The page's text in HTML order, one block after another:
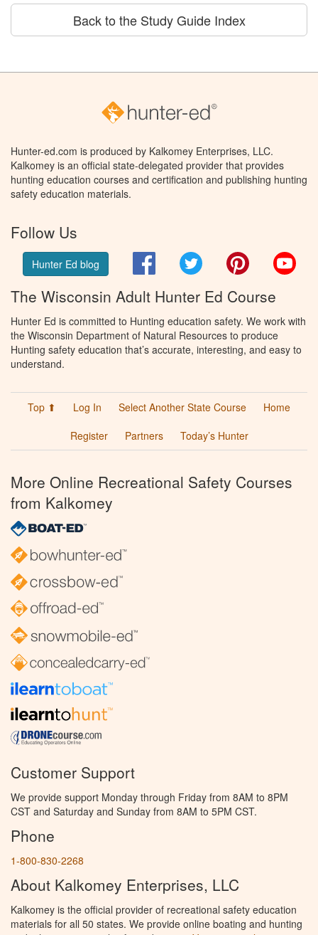
Back to the Study Guide Index
Hunter-ed.com is produced by Kalkomey Enterprises, LLC.
Kalkomey is an official state-delegated provider that provides
hunting education courses and certification and publishing hunting
safety education materials.
Follow Us
Hunter Ed blog FacebookTwitter Pinterest
The Wisconsin Adult Hunter Ed Course
Hunter Ed is committed to Hunting education safety. We work with
the Wisconsin Department of Natural Resources to produce
Hunting safety education that’s accurate, interesting, and easy to
understand.
Top ⬆ Log In Select Another State Course
Home
Register
Partners Today’s Hunter
More Online Recreational Safety Courses
from Kalkomey
Customer Support
We provide support Monday through Friday from 8AM to 8PM
CST and Saturday and Sunday from 8AM to 5PM CST.
Phone
1-800-830-2268
About Kalkomey Enterprises, LLC
Kalkomey is the official provider of recreational safety education
materials for all 50 states. We provide online boating and hunting